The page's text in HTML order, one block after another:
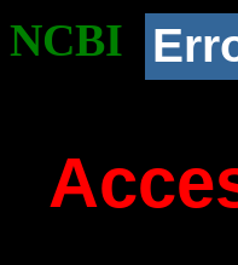
NCBI